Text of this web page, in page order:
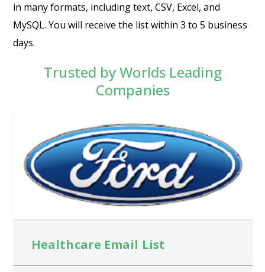
in many formats, including text, CSV, Excel, and
MySQL. You will receive the list within 3 to 5 business
days.
Trusted by Worlds Leading
Companies
Healthcare Email List